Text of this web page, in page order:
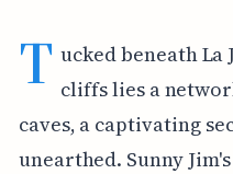
T ucked beneath La
cliffs lies a
caves, a captivating
unearthed. Sunny